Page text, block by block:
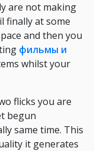
are not making
finally at some
and then you
фильмы и
whilst your
flicks you are
begun
same time. This
it generates